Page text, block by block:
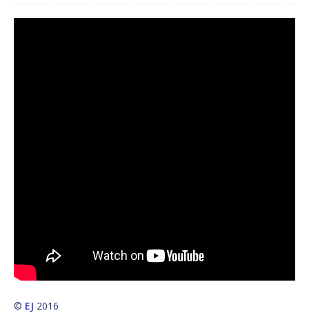
© EJ 2016